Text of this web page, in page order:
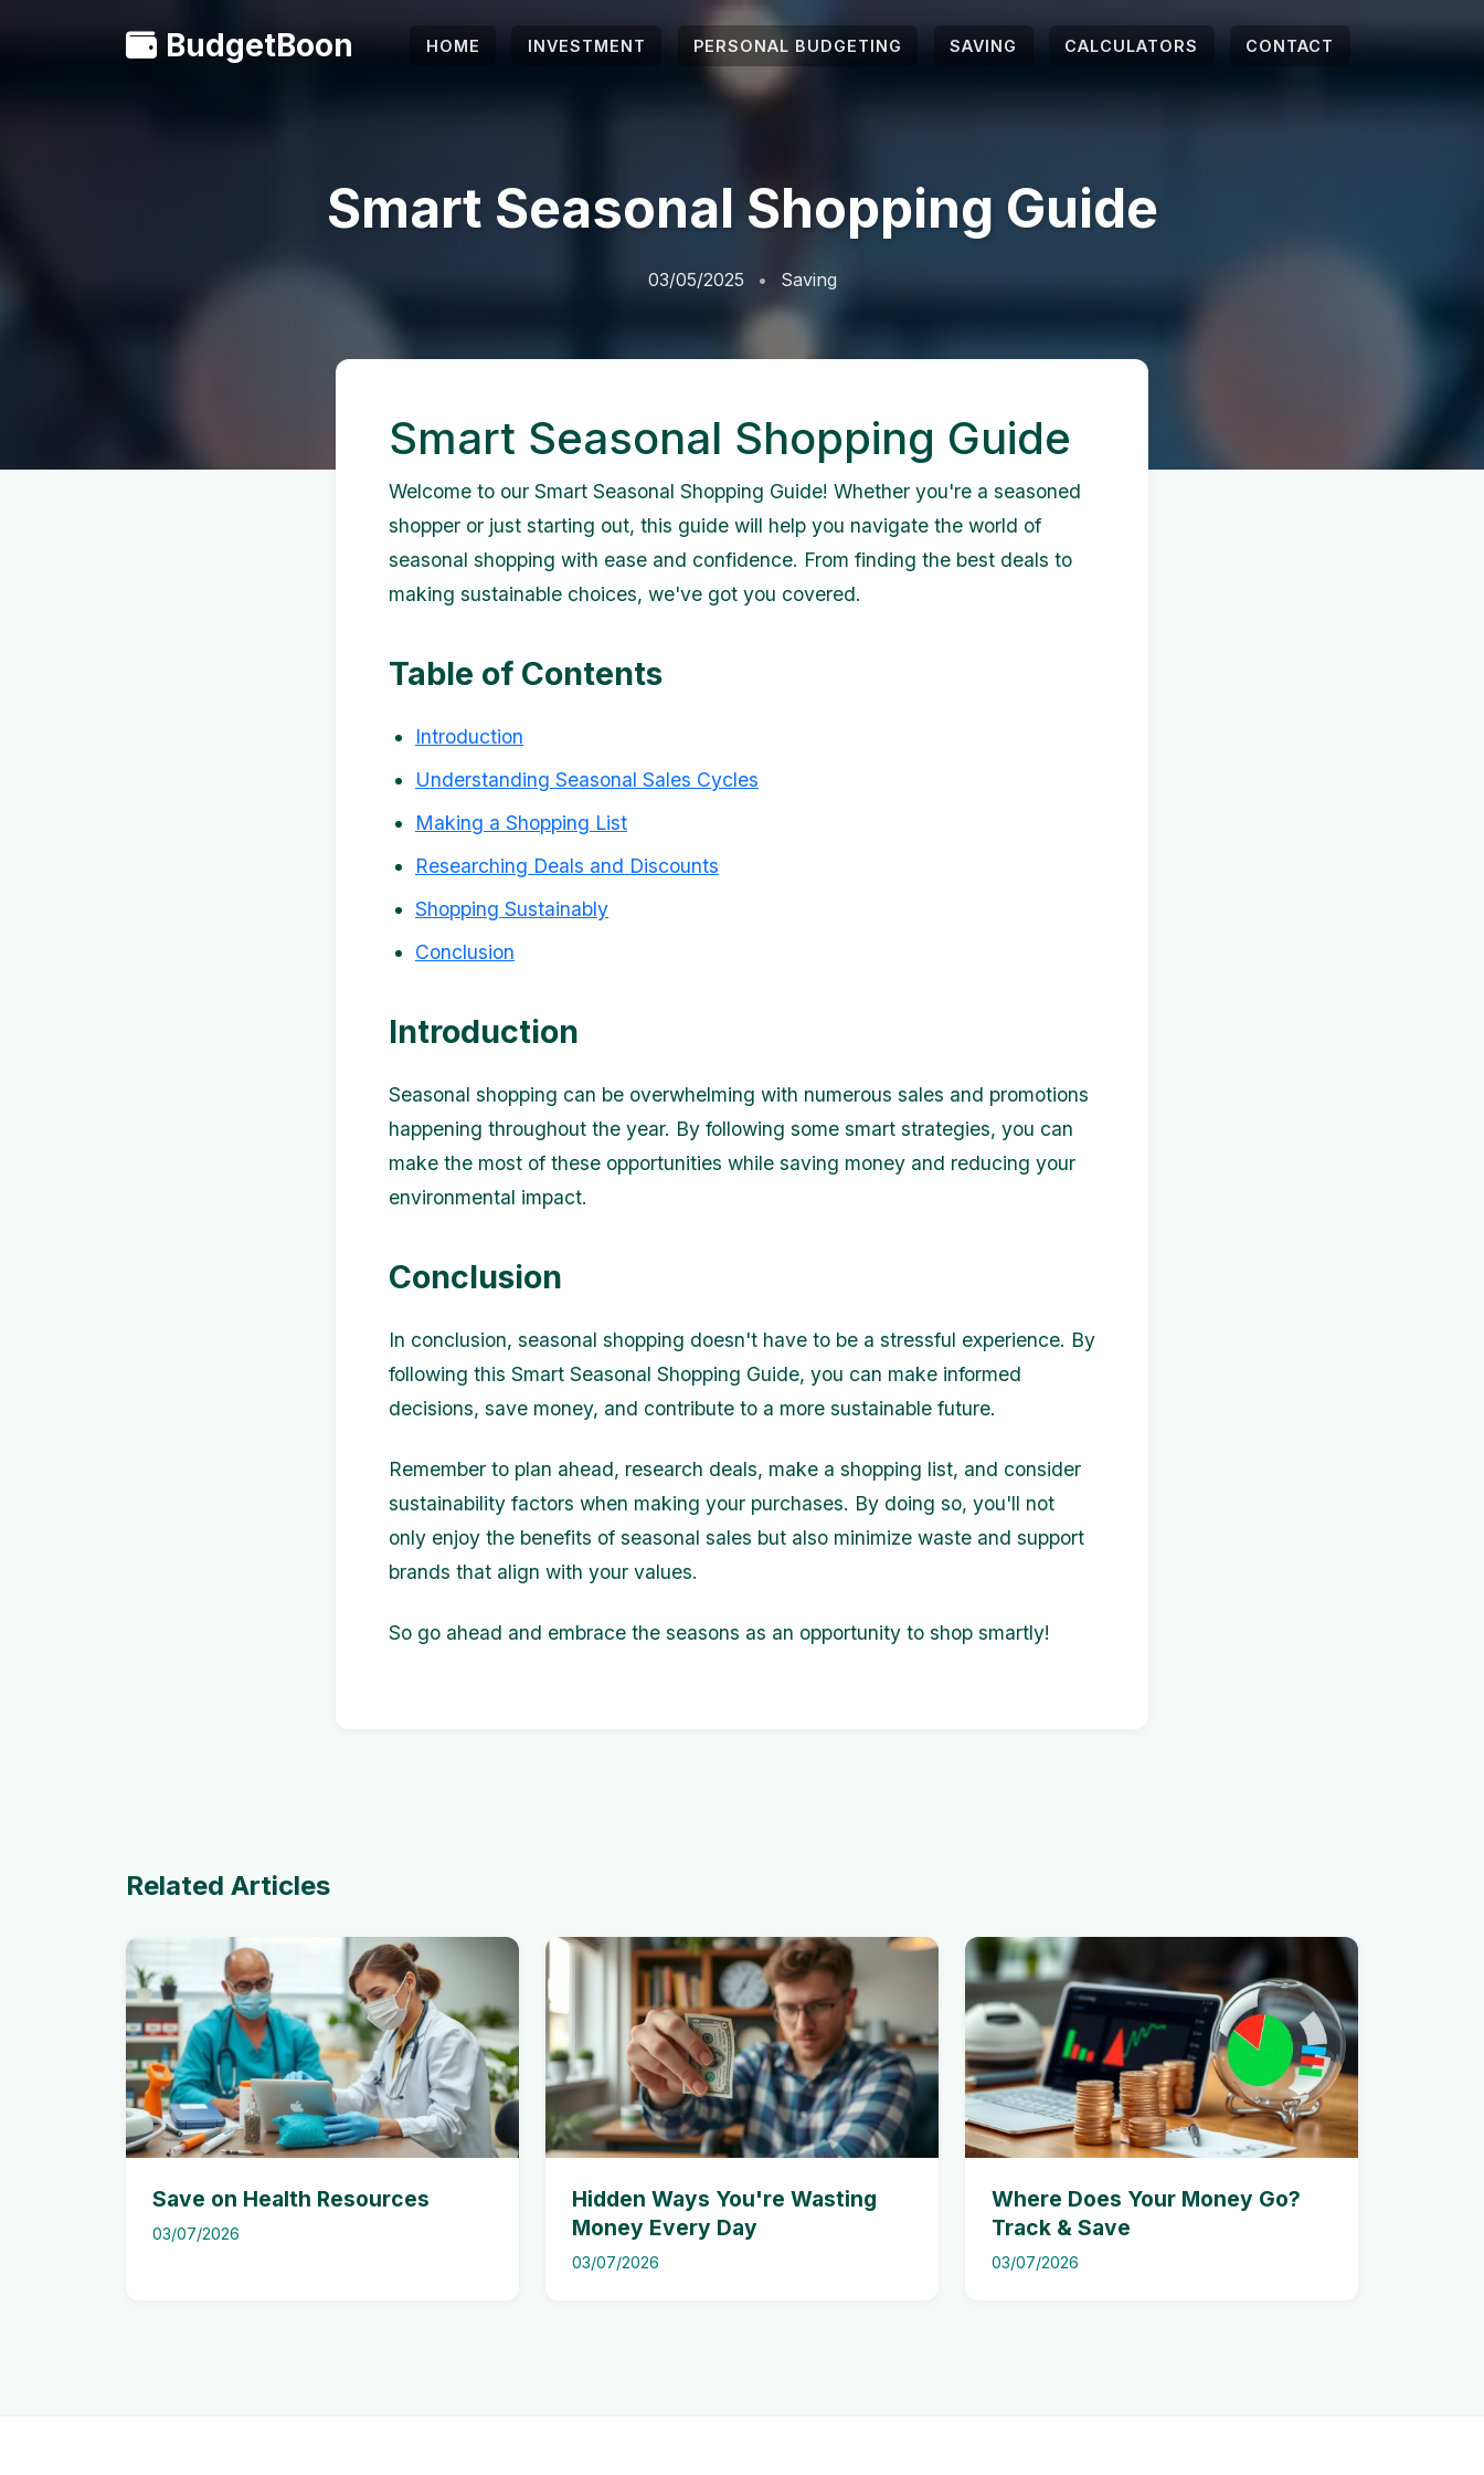
BudgetBoon HOME INVESTMENT PERSONAL BUDGETING SAVING CALCULATORS CONTACT
Smart Seasonal Shopping Guide
03/05/2025 Saving
Smart Seasonal Shopping Guide
Welcome to our Smart Seasonal Shopping Guide! Whether you're a seasoned
shopper or just starting out, this guide will help you navigate the world of
seasonal shopping with ease and confidence. From finding the best deals to
making sustainable choices, we've got you covered.
Table of Contents
Introduction
Understanding Seasonal Sales Cycles
Making a Shopping List
Researching Deals and Discounts
Shopping Sustainably
Conclusion
Introduction
Seasonal shopping can be overwhelming with numerous sales and promotions
happening throughout the year. By following some smart strategies, you can
make the most of these opportunities while saving money and reducing your
environmental impact.
Conclusion
In conclusion, seasonal shopping doesn't have to be a stressful experience. By
following this Smart Seasonal Shopping Guide, you can make informed
decisions, save money, and contribute to a more sustainable future.
Remember to plan ahead, research deals, make a shopping list, and consider
sustainability factors when making your purchases. By doing so, you'll not
only enjoy the benefits of seasonal sales but also minimize waste and support
brands that align with your values.
So go ahead and embrace the seasons as an opportunity to shop smartly!
Related Articles
Save on Health Resources
03/07/2026
Hidden Ways You're Wasting
Money Every Day
03/07/2026
Where Does Your Money Go?
Track & Save
03/07/2026